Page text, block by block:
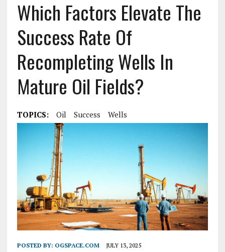
Which Factors Elevate The
Success Rate Of
Recompleting Wells In
Mature Oil Fields?
TOPICS: Oil Success Wells
POSTED BY: OGSPACE.COM JULY 13, 2025